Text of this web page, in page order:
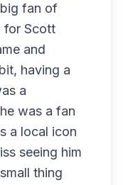
fan of
for Scott
and
having a
a
was a fan
a local icon
seeing him
thing